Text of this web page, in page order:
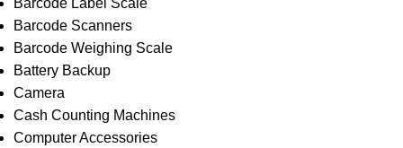
Barcode Label Scale
Barcode Scanners
Barcode Weighing Scale
Battery Backup
Camera
Cash Counting Machines
Computer Accessories